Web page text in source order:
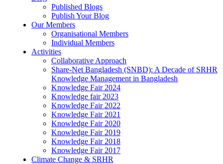
Published Blogs
Publish Your Blog
Our Members
Organisational Members
Individual Members
Activities
Collaborative Approach
Share-Net Bangladesh (SNBD): A Decade of SRHR
Knowledge Management in Bangladesh
Knowledge Fair 2024
Knowledge fair 2023
Knowledge Fair 2022
Knowledge Fair 2021
Knowledge Fair 2020
Knowledge Fair 2019
Knowledge Fair 2018
Knowledge Fair 2017
Climate Change & SRHR